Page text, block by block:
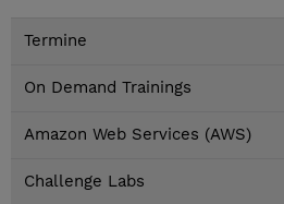
Termine
On Demand Trainings
Amazon Web Services (AWS)
Challenge Labs